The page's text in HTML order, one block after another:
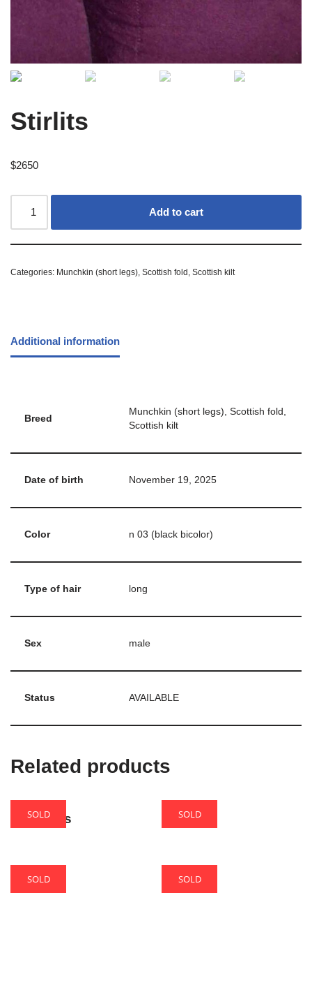
Stirlits
$2650
Add to cart
Categories: Munchkin (short legs) Scottish fold Scottish kilt
Additional information
Breed
Munchkin (short legs), Scottish fold,
Scottish kilt
Date of birth November 19, 2025
Color n 03 (black bicolor)
Type of hair long
Sex male
Status AVAILABLE
Related products
SOLD
Amadeus SOLD
Biscuit
SOLD
Cake SOLD
Phoenix